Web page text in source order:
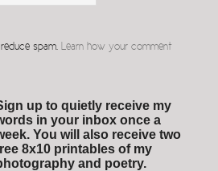
spam. Learn how your comment
up to quietly receive my
in your inbox once a
You will also receive two
8x10 printables of my
and poetry.